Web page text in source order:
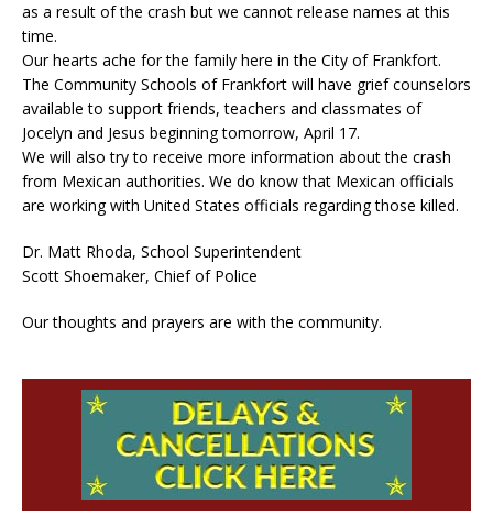
as a result of the crash but we cannot release names at this
time.
Our hearts ache for the family here in the City of Frankfort.
The Community Schools of Frankfort will have grief counselors
available to support friends, teachers and classmates of
Jocelyn and Jesus beginning tomorrow, April 17.
We will also try to receive more information about the crash
from Mexican authorities. We do know that Mexican officials
are working with United States officials regarding those killed.
Dr. Matt Rhoda, School Superintendent
Scott Shoemaker, Chief of Police
Our thoughts and prayers are with the community.